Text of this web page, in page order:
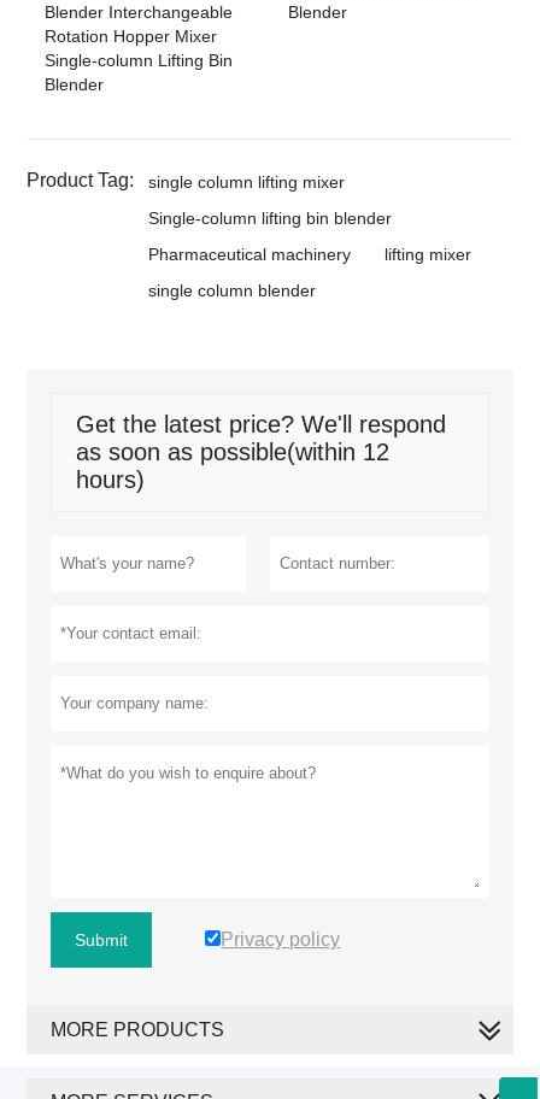
Blender Interchangeable
Rotation Hopper Mixer
Single-column Lifting Bin
Blender
Blender
Product Tag:
single column lifting mixer
Single-column lifting bin blender
Pharmaceutical machinery
lifting mixer
single column blender
Get the latest price? We'll respond
as soon as possible(within 12
hours)
Submit Privacy policy
MORE PRODUCTS